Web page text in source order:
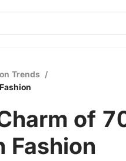
Trends /
of
Fashion